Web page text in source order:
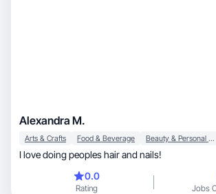
Alexandra M.
Arts & Crafts Food & Beverage Beauty & Personal Care
I love doing peoples hair and nails!
0.0
Rating Jobs